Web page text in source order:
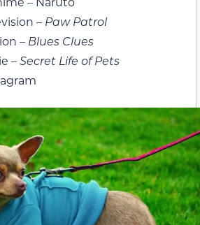
– Paw Patrol
– Blues Clues
–Secret Life of Pets